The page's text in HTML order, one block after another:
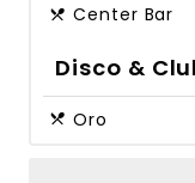
Center Bar
Disco &
Oro